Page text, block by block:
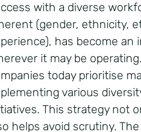
with a diverse
(gender, ethnicity,
has become an
it may be
today prioritise
various
This strategy not
helps avoid scrutiny.